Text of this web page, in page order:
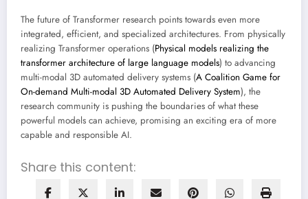
The future of Transformer research points towards even more
integrated, efficient, and specialized architectures. From physically
realizing Transformer operations (Physical models realizing the
transformer architecture of large language models) to advancing
multi-modal 3D automated delivery systems (A Coalition Game for
On-demand Multi-modal 3D Automated Delivery System), the
research community is pushing the boundaries of what these
powerful models can achieve, promising an exciting era of more
capable and responsible AI.
Share this content: